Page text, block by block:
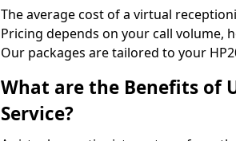
The average cost of a virtual
Pricing depends on your call volume,
Our packages are tailored to your
What are the Benefits of
Service?